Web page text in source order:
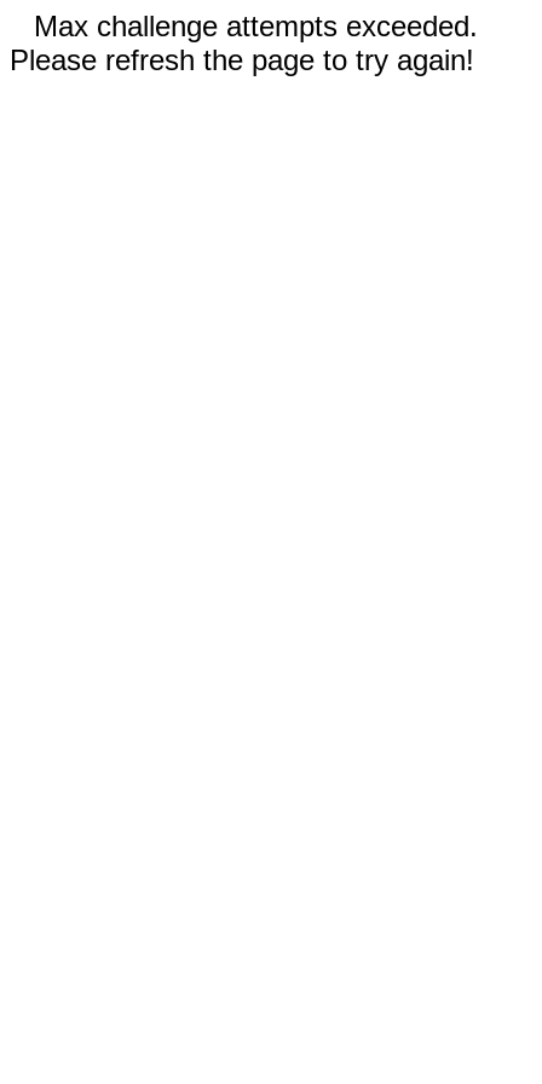
Max challenge attempts exceeded.
Please refresh the page to try again!